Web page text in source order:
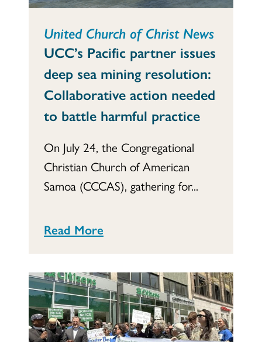
United Church of Christ News
UCC’s Pacific partner issues
deep sea mining resolution:
Collaborative action needed
to battle harmful practice
On July 24, the Congregational
Christian Church of American
Samoa (CCCAS), gathering for...
Read More